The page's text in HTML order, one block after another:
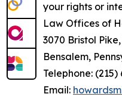
your rights or
Law Offices of
3070 Bristol
Bensalem,
Telephone: (215)
Email: